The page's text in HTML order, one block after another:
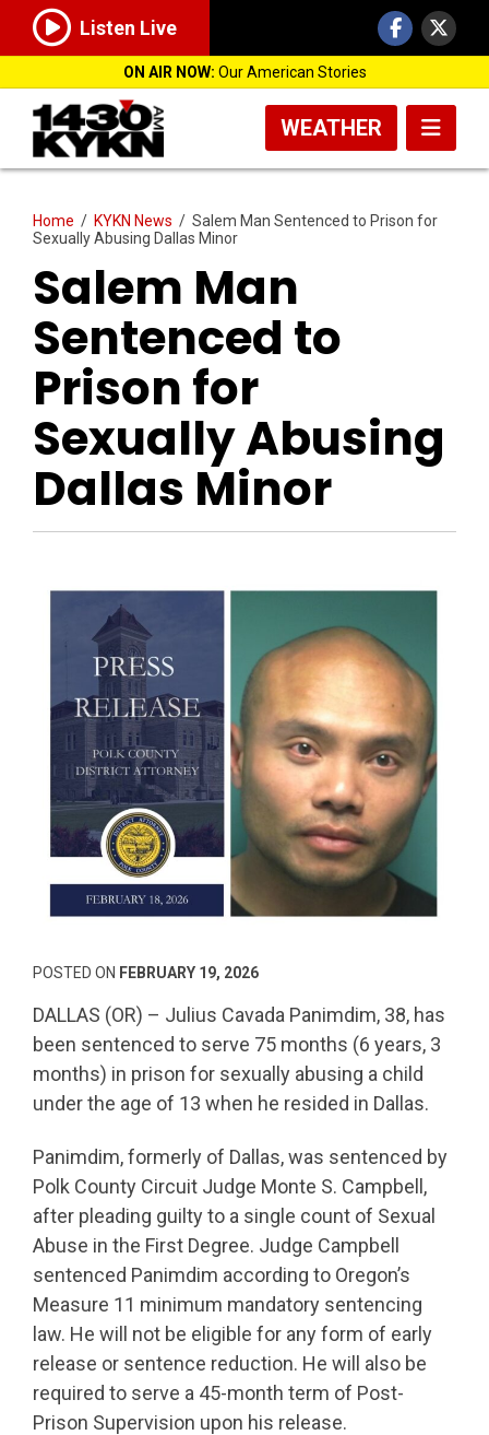
Listen Live
ON AIR NOW: Our American Stories
WEATHER
Home / KYKN News / Salem Man Sentenced to Prison for
Sexually Abusing Dallas Minor
Salem Man
Sentenced to
Prison for
Sexually Abusing
Dallas Minor
POSTED ON FEBRUARY 19, 2026
DALLAS (OR) – Julius Cavada Panimdim, 38, has
been sentenced to serve 75 months (6 years, 3
months) in prison for sexually abusing a child
under the age of 13 when he resided in Dallas.
Panimdim, formerly of Dallas, was sentenced by
Polk County Circuit Judge Monte S. Campbell,
after pleading guilty to a single count of Sexual
Abuse in the First Degree. Judge Campbell
sentenced Panimdim according to Oregon’s
Measure 11 minimum mandatory sentencing
law. He will not be eligible for any form of early
release or sentence reduction. He will also be
required to serve a 45-month term of Post-
Prison Supervision upon his release.